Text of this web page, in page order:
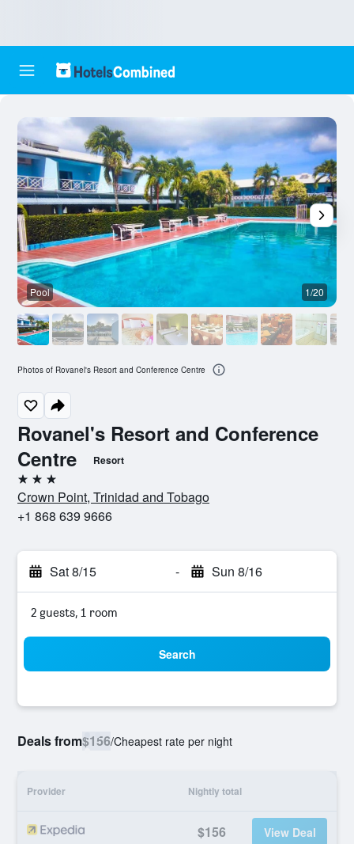
Rovanel's Resort and Conference
Centre
Resort
3 stars
Crown Point, Trinidad and Tobago
+1 868 639 9666
Sat 8/15 - Sun 8/16
2 guests, 1 room
Search
Deals from$156/Cheapest rate per night
Provider Nightly total
$156 View Deal
Pool 1/20
Photos of Rovanel's Resort and Conference Centre